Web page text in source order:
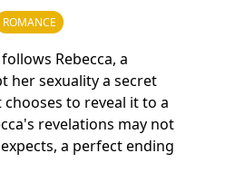
ROMANCE
Rebecca, a
her sexuality a secret
to reveal it to a
revelations may not
a perfect ending